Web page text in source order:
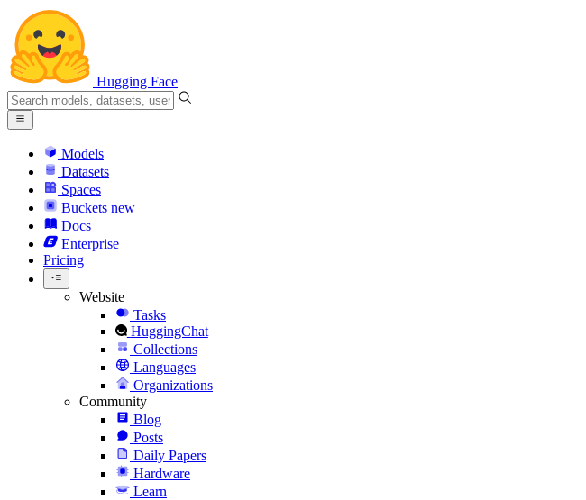
Hugging Face
Models
Datasets
Spaces
Buckets new
Docs
Enterprise
Pricing
Website
Tasks
HuggingChat
Collections
Languages
Organizations
Community
Blog
Posts
Daily Papers
Hardware
Learn